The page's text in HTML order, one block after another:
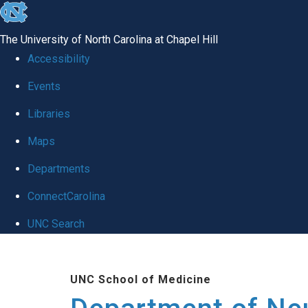
skip to the end of the global utility bar
The University of North Carolina at Chapel Hill
Accessibility
Events
Libraries
Maps
Departments
ConnectCarolina
UNC Search
UNC School of Medicine